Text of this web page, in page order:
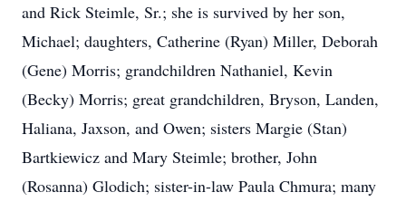
and Rick Steimle, Sr.; she is survived by her son,
Michael; daughters, Catherine (Ryan) Miller, Deborah
(Gene) Morris; grandchildren Nathaniel, Kevin
(Becky) Morris; great grandchildren, Bryson, Landen,
Haliana, Jaxson, and Owen; sisters Margie (Stan)
Bartkiewicz and Mary Steimle; brother, John
(Rosanna) Glodich; sister-in-law Paula Chmura; many